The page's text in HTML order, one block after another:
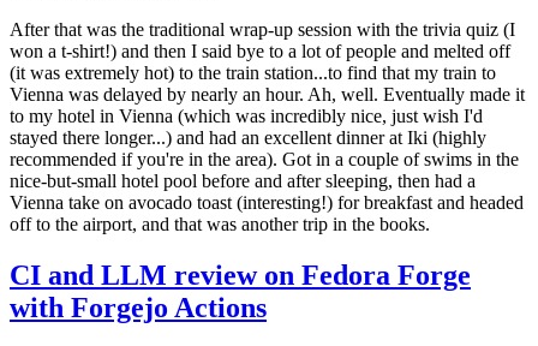
After that was the traditional wrap-up session with the trivia quiz (I
won a t-shirt!) and then I said bye to a lot of people and melted off
(it was extremely hot) to the train station...to find that my train to
Vienna was delayed by nearly an hour. Ah, well. Eventually made it
to my hotel in Vienna (which was incredibly nice, just wish I'd
stayed there longer...) and had an excellent dinner at Iki (highly
recommended if you're in the area). Got in a couple of swims in the
nice-but-small hotel pool before and after sleeping, then had a
Vienna take on avocado toast (interesting!) for breakfast and headed
off to the airport, and that was another trip in the books.
CI and LLM review on Fedora Forge
with Forgejo Actions